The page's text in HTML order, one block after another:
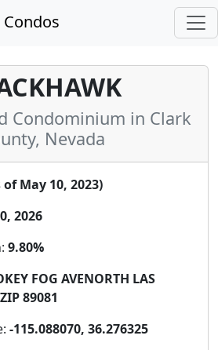
Condominium in Clark
Nevada
May 10, 2023)
2026
9.80%
FOG AVENORTH LAS
89081
-115.088070, 36.276325